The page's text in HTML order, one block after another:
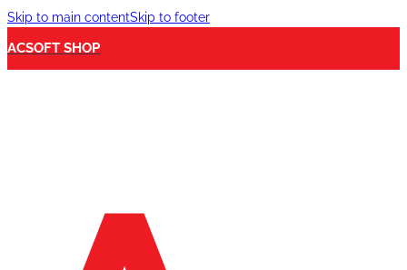
Skip to main contentSkip to footer
ACSOFT SHOP